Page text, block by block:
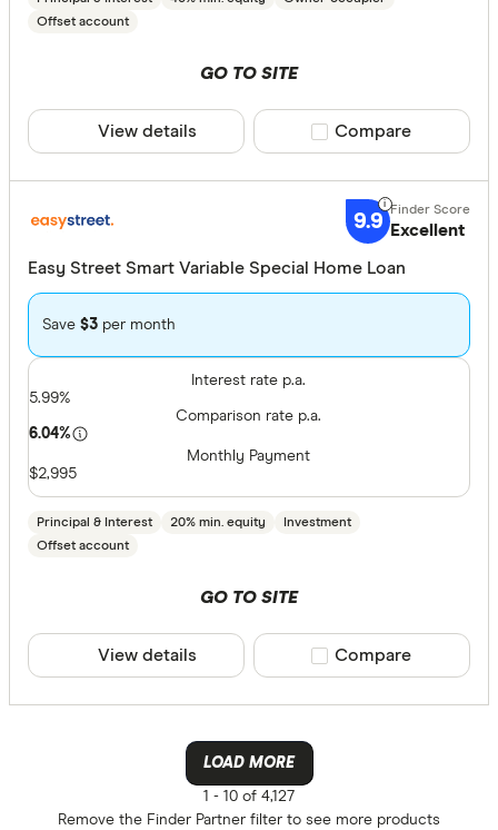
Offset account
GO TO SITE
View details Compare product
Compare
9.9 Excellent
Easy Street Smart Variable Special Home Loan
Principal & Interest 20% min. equity
Investment
Offset account
Save $3 per month
Interest rate p.a.
5.99%
Comparison rate p.a.
6.04%
Monthly Payment
$2,995
GO TO SITE
View details Compare product
Compare
LOAD MORE
1 - 10 of 4,127
Remove the Finder Partner filter to see more products